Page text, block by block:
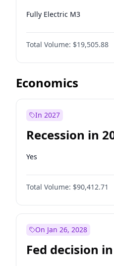
Fully Electric M3
Total Volume: $19,505.88
Economics
In 2027
Recession in
Yes
Total Volume: $90,412.71
On Jan 26, 2028
Fed decision